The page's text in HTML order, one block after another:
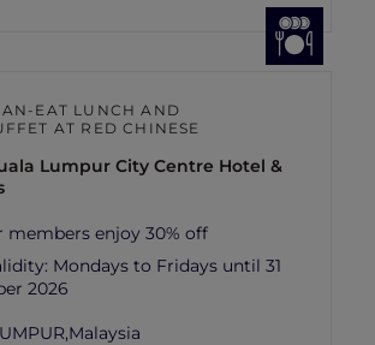
EAT LUNCH AND
AT RED CHINESE
Lumpur City Centre Hotel &
members enjoy 30% off
Mondays to Fridays until 31
2026
Malaysia